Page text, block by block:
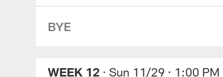
BYE
WEEK 12 · Sun 11/29 · 1:00 PM